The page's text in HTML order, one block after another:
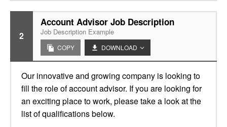
2
Account Advisor Job Description
Job Description Example
COPY DOWNLOAD
Our innovative and growing company is looking to
fill the role of account advisor. If you are looking for
an exciting place to work, please take a look at the
list of qualifications below.